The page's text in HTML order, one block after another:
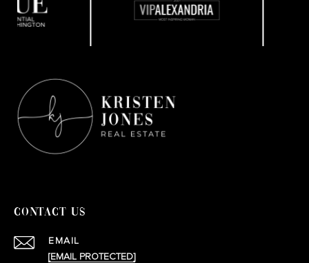
CONTACT US
EMAIL
[EMAIL PROTECTED]